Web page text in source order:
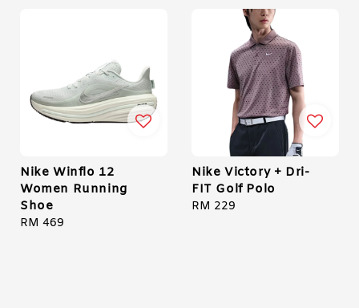
Nike Winflo 12
Women Running
Shoe
Regular
RM 469
Nike Victory + Dri-
FIT Golf Polo
Regular
RM 229